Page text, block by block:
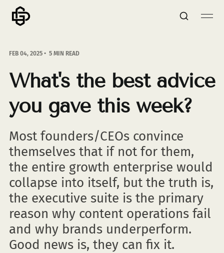
FEB 04, 2025 5 MIN READ
What's the best advice
you gave this week?
Most founders/CEOs convince
themselves that if not for them,
the entire growth enterprise would
collapse into itself, but the truth is,
the executive suite is the primary
reason why content operations fail
and why brands underperform.
Good news is, they can fix it.